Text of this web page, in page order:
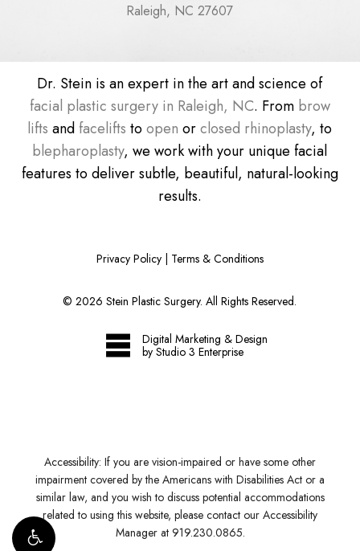
Raleigh, NC 27607
Dr. Stein is an expert in the art and science of
facial plastic surgery in Raleigh, NC. From brow
lifts and facelifts toopen orclosed rhinoplasty, to
blepharoplasty, we work with your unique facial
features to deliver subtle, beautiful, natural-looking
results.
Privacy Policy| Terms & Conditions
©2026 Stein Plastic Surgery. All Rights Reserved.
Digital Marketing & Design
by Studio 3 Enterprise
Accessibility: If you are vision-impaired or have some other
impairment covered by the Americans with Disabilities Act or a
similar law, and you wish to discuss potential accommodations
related to using this website, please contact our Accessibility
Manager at 919.230.0865.